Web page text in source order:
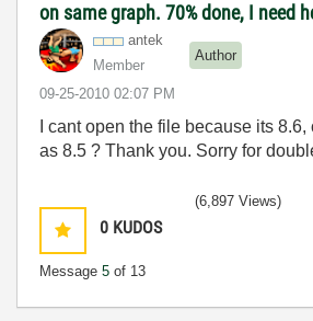
on same graph. 70% done, I need
antek
Member
Author
‎09-25-2010 02:07 PM
I cant open the file because its
as 8.5 ? Thank you. Sorry for
0 KUDOS
Message 5 of 13
(6,897 Views)